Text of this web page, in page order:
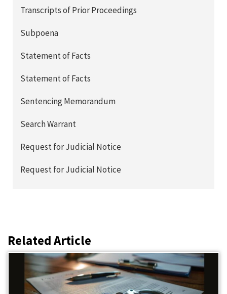
Transcripts of Prior Proceedings
Subpoena
Statement of Facts
Statement of Facts
Sentencing Memorandum
Search Warrant
Request for Judicial Notice
Request for Judicial Notice
Related Article